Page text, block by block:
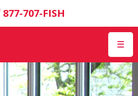
877-707-FISH
☰